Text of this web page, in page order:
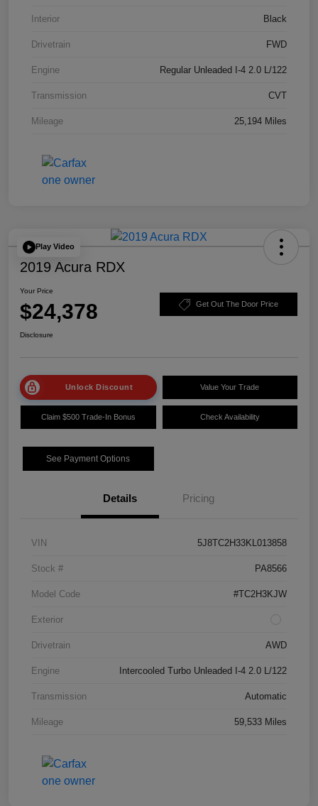
Interior Black
Drivetrain FWD
Engine Regular Unleaded I-4 2.0 L/122
Transmission CVT
Mileage 25,194 Miles
Play Video
2019 Acura RDX
Your Price
$24,378 Get Out The Door Price
Disclosure
Unlock Discount Value Your Trade
Claim $500 Trade-In Bonus Check Availability
See Payment Options
Details Pricing
VIN 5J8TC2H33KL013858
Stock # PA8566
Model Code #TC2H3KJW
Exterior
Drivetrain AWD
Engine Intercooled Turbo Unleaded I-4 2.0 L/122
Transmission Automatic
Mileage 59,533 Miles